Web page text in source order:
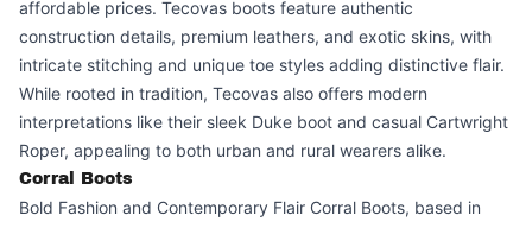
affordable prices. Tecovas boots feature authentic
construction details, premium leathers, and exotic skins, with
intricate stitching and unique toe styles adding distinctive flair.
While rooted in tradition, Tecovas also offers modern
interpretations like their sleek Duke boot and casual Cartwright
Roper, appealing to both urban and rural wearers alike.
Corral Boots
Bold Fashion and Contemporary Flair Corral Boots, based in